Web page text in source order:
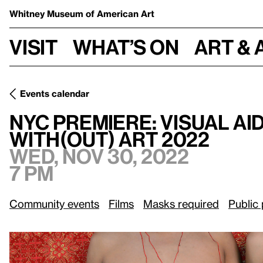
Whitney Museum of American Art
Visit What’s on Art &
Events calendar
NYC Premiere: Visual AIDS Presents Being & Belonging
NYC Premiere: Visual
With(out) Art 2022
Wed, Nov 30, 2022
7 pm
Community events Films Masks required Public